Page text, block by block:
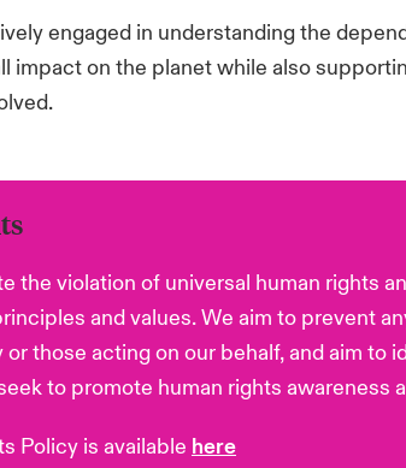
engaged in understanding the
impact on the planet while also
the violation of universal human rights
and values. We aim to prevent
or those acting on our behalf, and aim
to promote human rights awareness
Policy is available here